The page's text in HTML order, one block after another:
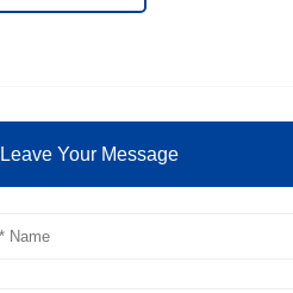
Leave Your Message